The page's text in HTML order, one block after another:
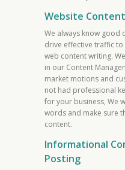
Website
We always know good
drive effective traffic
web content writing.
in our Content
market motions and
not had professional
for your business, We
words and make sure
content.
Informational
Posting